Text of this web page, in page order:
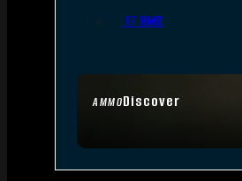
AMMODiscover
.17 HMR